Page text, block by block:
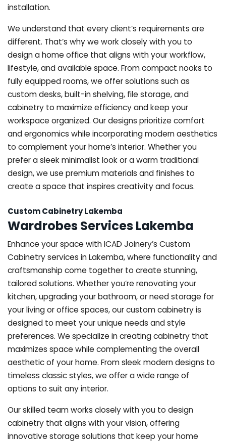
installation.
We understand that every client’s requirements are
different. That’s why we work closely with you to
design a home office that aligns with your workflow,
lifestyle, and available space. From compact nooks to
fully equipped rooms, we offer solutions such as
custom desks, built-in shelving, file storage, and
cabinetry to maximize efficiency and keep your
workspace organized. Our designs prioritize comfort
and ergonomics while incorporating modern aesthetics
to complement your home’s interior. Whether you
prefer a sleek minimalist look or a warm traditional
design, we use premium materials and finishes to
create a space that inspires creativity and focus.
Custom Cabinetry Lakemba
Wardrobes Services Lakemba
Enhance your space with ICAD Joinery’s Custom
Cabinetry services in Lakemba, where functionality and
craftsmanship come together to create stunning,
tailored solutions. Whether you’re renovating your
kitchen, upgrading your bathroom, or need storage for
your living or office spaces, our custom cabinetry is
designed to meet your unique needs and style
preferences. We specialize in creating cabinetry that
maximizes space while complementing the overall
aesthetic of your home. From sleek modern designs to
timeless classic styles, we offer a wide range of
options to suit any interior.
Our skilled team works closely with you to design
cabinetry that aligns with your vision, offering
innovative storage solutions that keep your home